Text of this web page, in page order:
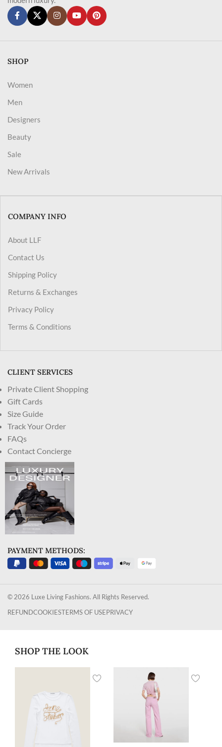
SHOP
Women
Men
Designers
Beauty
Sale
New Arrivals
COMPANY INFO
About LLF
Contact Us
Shipping Policy
Returns & Exchanges
Privacy Policy
Terms & Conditions
CLIENT SERVICES
Private Client Shopping
Gift Cards
Size Guide
Track Your Order
FAQs
Contact Concierge
PAYMENT METHODS:
© 2026 Luxe Living Fashions. All Rights Reserved.
REFUNDCOOKIESTERMS OF USEPRIVACY
SHOP THE LOOK